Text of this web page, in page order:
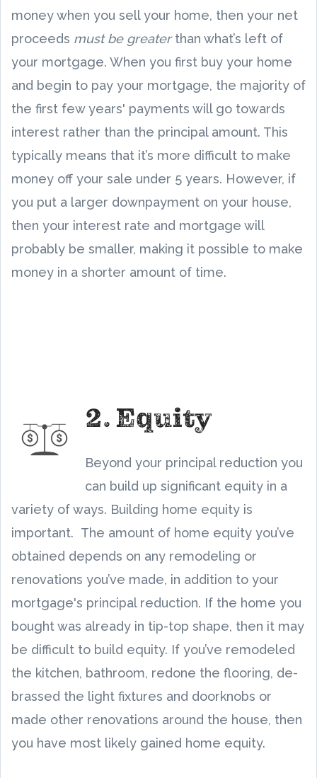
money when you sell your home, then your net
proceeds must be greaterthan what’s left of
your mortgage. When you first buy your home
and begin to pay your mortgage, the majority of
the first few years' payments will go towards
interest rather than the principal amount. This
typically means that it’s more difficult to make
money off your sale under 5 years. However, if
you put a larger downpayment on your house,
then your interest rate and mortgage will
probably be smaller, making it possible to make
money in a shorter amount of time.
2. Equity
Beyond your principal reduction you
can build up significant equity in a
variety of ways. Building home equity is
important. The amount of home equity you’ve
obtained depends on any remodeling or
renovations you’ve made, in addition to your
mortgage's principal reduction. If the home you
bought was already in tip-top shape, then it may
be difficult to build equity. If you’ve remodeled
the kitchen, bathroom, redone the flooring, de-
brassed the light fixtures and doorknobs or
made other renovations around the house, then
you have most likely gained home equity.